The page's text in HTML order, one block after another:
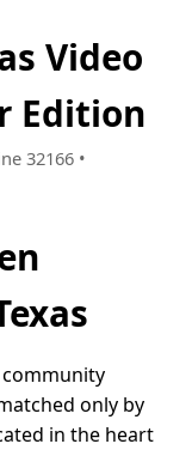
Video
Edition
32166 •
community
only by
in the heart